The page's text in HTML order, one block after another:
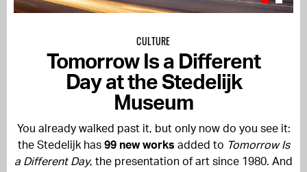
CULTURE
Tomorrow Is a Different
Day at the Stedelijk
Museum
You already walked past it, but only now do you see it:
the Stedelijk has 99 new works added to Tomorrow Is
a Different Day, the presentation of art since 1980. And